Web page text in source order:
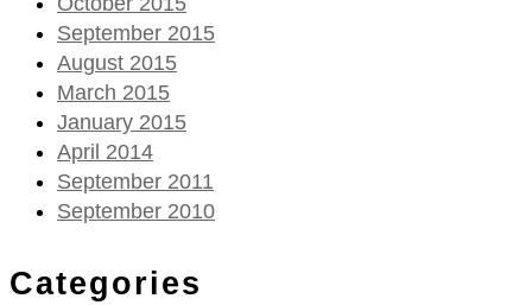
September 2015
August 2015
March 2015
January 2015
April 2014
September 2011
September 2010
Categories